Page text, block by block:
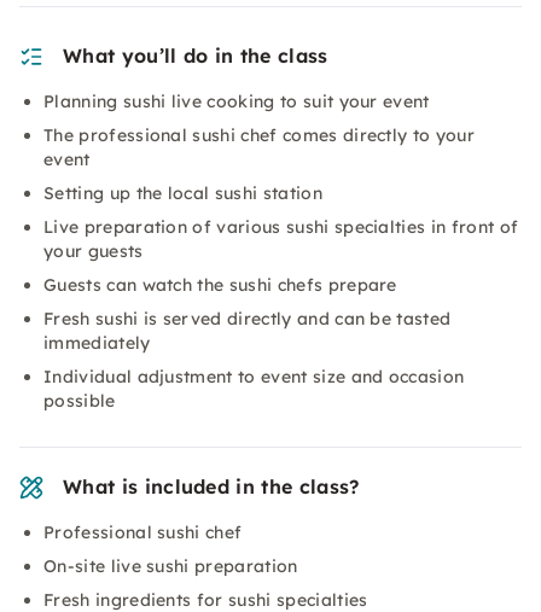
What you’ll do in the class
Planning sushi live cooking to suit your event
The professional sushi chef comes directly to your
event
Setting up the local sushi station
Live preparation of various sushi specialties in front of
your guests
Guests can watch the sushi chefs prepare
Fresh sushi is served directly and can be tasted
immediately
Individual adjustment to event size and occasion
possible
What is included in the class?
Professional sushi chef
On-site live sushi preparation
Fresh ingredients for sushi specialties